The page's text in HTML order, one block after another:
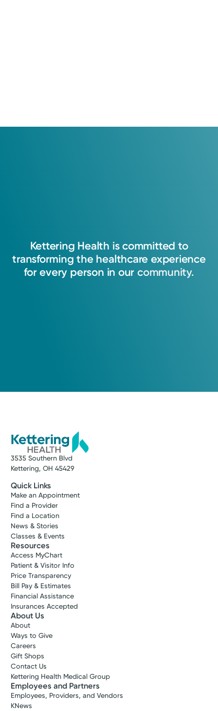
Kettering Health is committed to
transforming the healthcare experience
for every person in our community.
3535 Southern Blvd
Kettering, OH 45429
Quick Links
Make an Appointment
Find a Provider
Find a Location
News & Stories
Classes & Events
Resources
Access MyChart
Patient & Visitor Info
Price Transparency
Bill Pay & Estimates
Financial Assistance
Insurances Accepted
About Us
About
Ways to Give
Careers
Gift Shops
Contact Us
Kettering Health Medical Group
Employees and Partners
Employees, Providers, and Vendors
KNews